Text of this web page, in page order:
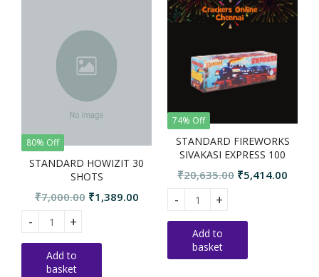
80% Off
STANDARD HOWIZIT 30
SHOTS
₹7,000.00 Original
₹7,000.00.
₹1,389.00Current
STANDARD HOWIZIT 30 SHOTS quantity
Add to
basket
74% Off
STANDARD FIREWORKS
SIVAKASI EXPRESS 100
SHOTS
₹20,635.00 Original
₹20,635.00.
₹5,414.00
STANDARD FIREWORKS
Add to
basket